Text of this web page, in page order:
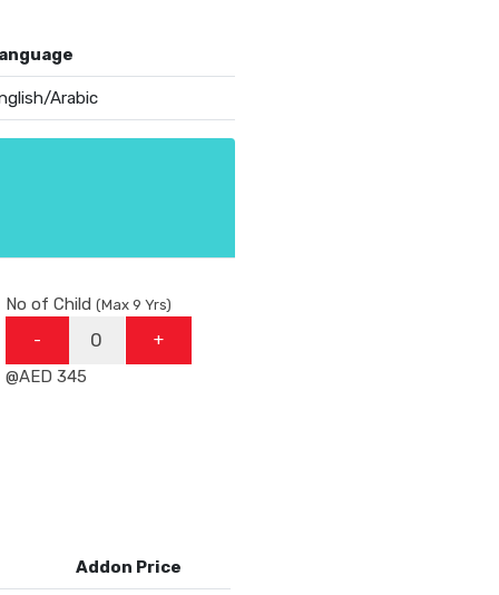
Arabic
No of Child (Max 9 Yrs)
-
+
@AED 345
Addon Price